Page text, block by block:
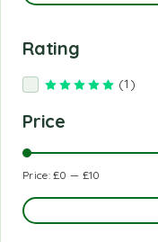
Rating
Rated
(1)
Price
Price:£0 — £10